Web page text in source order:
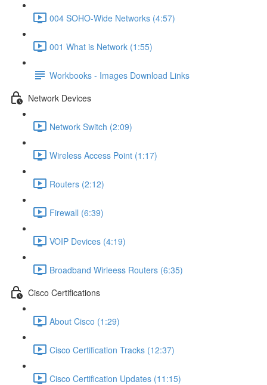
004 SOHO-Wide Networks (4:57)
001 What is Network (1:55)
Workbooks - Images Download Links
Network Devices
Network Switch (2:09)
Wireless Access Point (1:17)
Routers (2:12)
Firewall (6:39)
VOIP Devices (4:19)
Broadband Wirleess Routers (6:35)
Cisco Certifications
About Cisco (1:29)
Cisco Certification Tracks (12:37)
Cisco Certification Updates (11:15)